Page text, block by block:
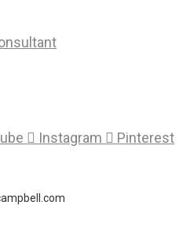
Instagram Pinterest